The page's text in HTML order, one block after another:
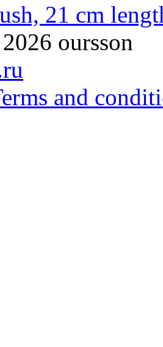
21 cm
oursson
and